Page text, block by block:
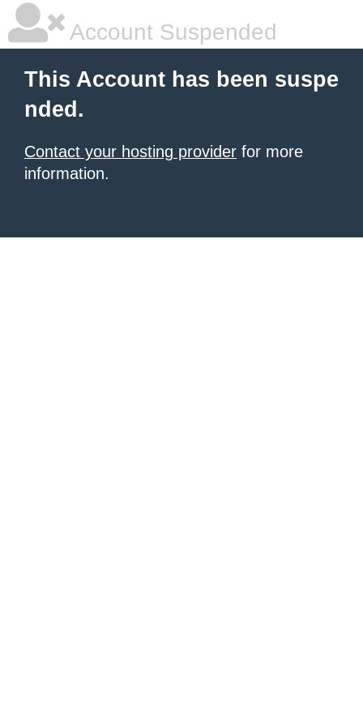
Account Suspended
This Account has been suspe
nded.
Contact your hosting provider for more
information.